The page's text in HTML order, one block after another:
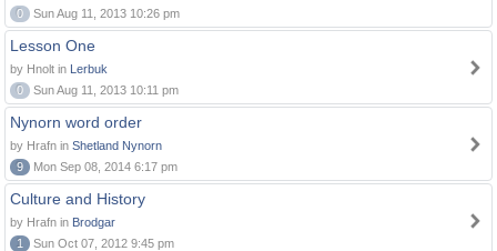
0
Sun Aug 11, 2013 10:26 pm
Lesson One
by Hnolt in Lerbuk
0
Sun Aug 11, 2013 10:11 pm
Nynorn word order
by Hrafn in Shetland Nynorn
9
Mon Sep 08, 2014 6:17 pm
Culture and History
by Hrafn in Brodgar
1
Sun Oct 07, 2012 9:45 pm